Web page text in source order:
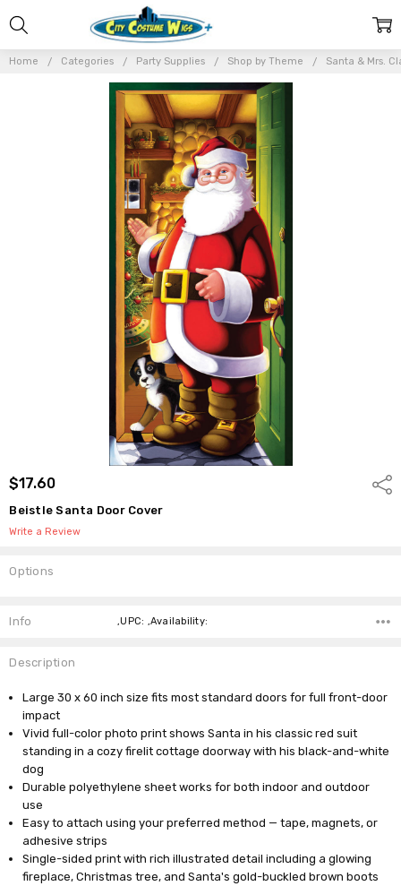
Home Categories Party Supplies Shop by Theme Santa & Mrs.
$17.60
Beistle Santa Door Cover
Write a Review
Options
Stock:
Info ,UPC: ,Availability:
Description
Large 30 x 60 inch size fits most standard doors for full front-door
impact
Vivid full-color photo print shows Santa in his classic red suit
standing in a cozy firelit cottage doorway with his black-and-white
dog
Durable polyethylene sheet works for both indoor and outdoor
use
Easy to attach using your preferred method — tape, magnets, or
adhesive strips
Single-sided print with rich illustrated detail including a glowing
fireplace, Christmas tree, and Santa's gold-buckled brown boots